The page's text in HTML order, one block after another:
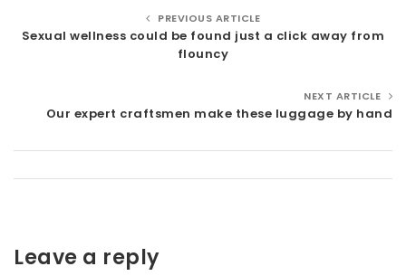
PREVIOUS ARTICLE
Sexual wellness could be found just a click away from
flouncy
NEXT ARTICLE
Our expert craftsmen make these luggage by hand
Leave a reply